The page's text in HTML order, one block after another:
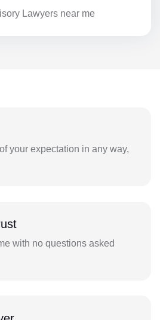
Lawyers near me
your expectation in any way,
with no questions asked